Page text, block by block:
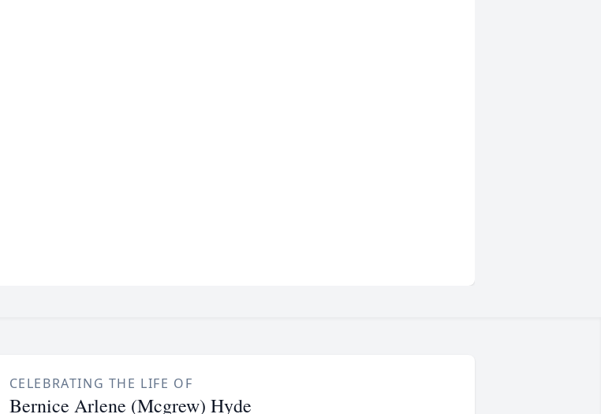
CELEBRATING THE LIFE OF
Bernice Arlene (Mcgrew) Hyde